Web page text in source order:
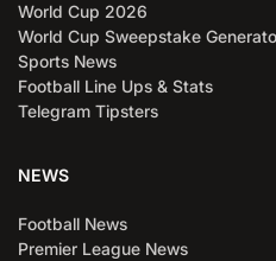
World Cup 2026
World Cup Sweepstake
Sports News
Football Line Ups & Stats
Telegram Tipsters
NEWS
Football News
Premier League News